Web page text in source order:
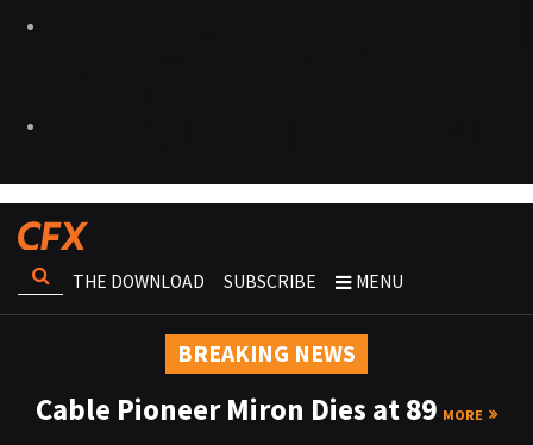
THE DOWNLOAD SUBSCRIBE MENU
BREAKING NEWS
Cable Pioneer Miron Dies at 89 MORE